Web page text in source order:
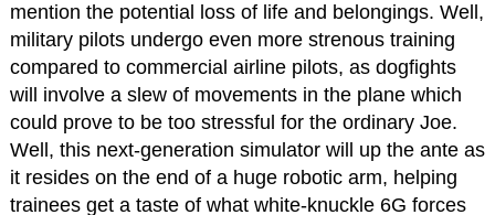
mention the potential loss of life and belongings. Well,
military pilots undergo even more strenous training
compared to commercial airline pilots, as dogfights
will involve a slew of movements in the plane which
could prove to be too stressful for the ordinary Joe.
Well, this next-generation simulator will up the ante as
it resides on the end of a huge robotic arm, helping
trainees get a taste of what white-knuckle 6G forces